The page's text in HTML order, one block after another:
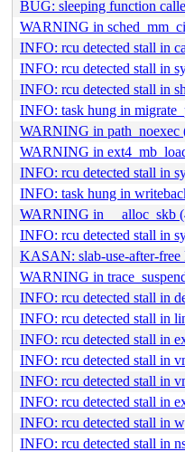
BUG: sleeping function
WARNING in
INFO: rcu detected stall in
INFO: rcu detected stall in
INFO: rcu detected stall in
INFO: task hung in
WARNING in path_noexec
WARNING in
INFO: rcu detected stall in
INFO: task hung in
WARNING in __alloc_skb
INFO: rcu detected stall in
KASAN: slab-use-after-free
WARNING in
INFO: rcu detected stall in
INFO: rcu detected stall in
INFO: rcu detected stall in
INFO: rcu detected stall in
INFO: rcu detected stall in
INFO: rcu detected stall in
INFO: rcu detected stall in
INFO: rcu detected stall in